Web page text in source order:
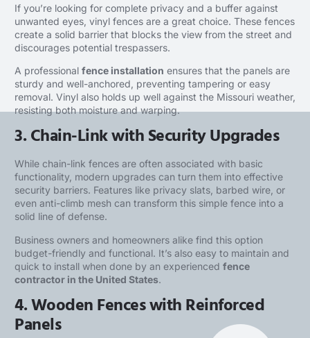
If you’re looking for complete privacy and a buffer against
unwanted eyes, vinyl fences are a great choice. These fences
create a solid barrier that blocks the view from the street and
discourages potential trespassers.
A professional fence installation ensures that the panels are
sturdy and well-anchored, preventing tampering or easy
removal. Vinyl also holds up well against the Missouri weather,
resisting both moisture and warping.
3. Chain-Link with Security Upgrades
While chain-link fences are often associated with basic
functionality, modern upgrades can turn them into effective
security barriers. Features like privacy slats, barbed wire, or
even anti-climb mesh can transform this simple fence into a
solid line of defense.
Business owners and homeowners alike find this option
budget-friendly and functional. It’s also easy to maintain and
quick to install when done by an experienced fence
contractor in the United States.
4. Wooden Fences with Reinforced
Panels